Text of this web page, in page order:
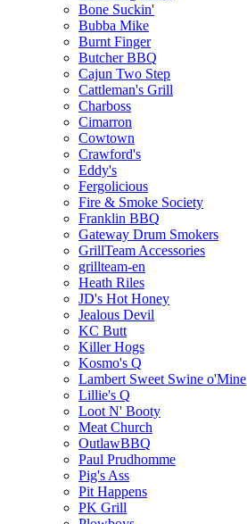
Bone Suckin'
Bubba Mike
Burnt Finger
Butcher BBQ
Cajun Two Step
Cattleman's Grill
Charboss
Cimarron
Cowtown
Crawford's
Eddy's
Fergolicious
Fire & Smoke Society
Franklin BBQ
Gateway Drum Smokers
GrillTeam Accessories
grillteam-en
Heath Riles
JD's Hot Honey
Jealous Devil
KC Butt
Killer Hogs
Kosmo's Q
Lambert Sweet Swine o'Mine
Lillie's Q
Loot N' Booty
Meat Church
OutlawBBQ
Paul Prudhomme
Pig's Ass
Pit Happens
PK Grill